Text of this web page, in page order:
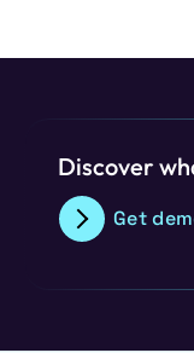
Discover
Get